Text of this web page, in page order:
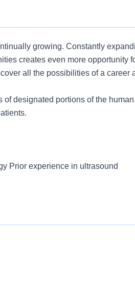
growing. Constantly
creates even more opportunity
all the possibilities of a career
designated portions of the human
Prior experience in ultrasound